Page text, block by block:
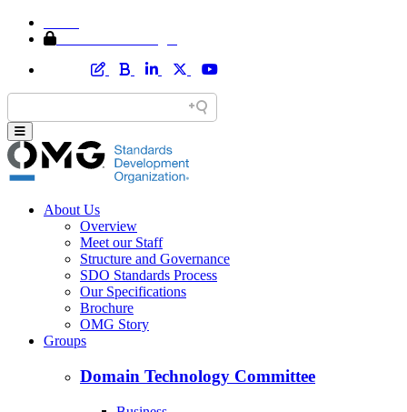
About Us
Overview
Meet our Staff
Structure and Governance
SDO Standards Process
Our Specifications
Brochure
OMG Story
Groups
Domain Technology Committee